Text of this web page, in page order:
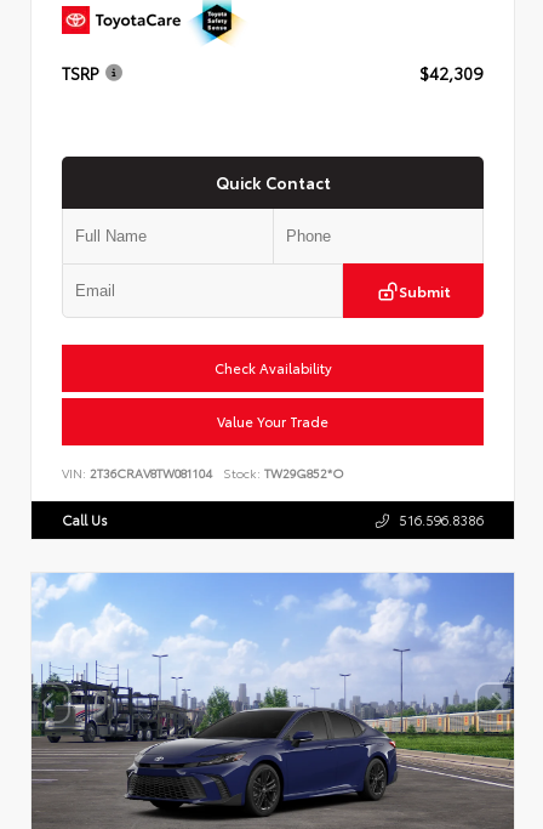
TSRP $42,309
Quick Contact
Submit
Check Availability
Value Your Trade
VIN: 2T36CRAV8TW081104 Stock: TW29G852*O
Call Us 516.596.8386